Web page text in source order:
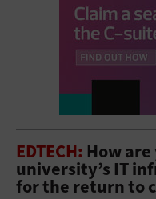
EDTECH: How
university’s IT
for the return to